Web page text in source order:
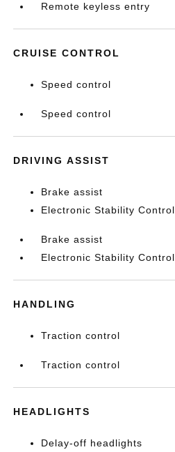
Remote keyless entry
CRUISE CONTROL
Speed control
Speed control
DRIVING ASSIST
Brake assist
Electronic Stability Control
Brake assist
Electronic Stability Control
HANDLING
Traction control
Traction control
HEADLIGHTS
Delay-off headlights